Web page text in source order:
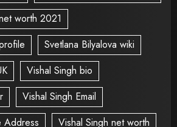
worth 2021
Svetlana Bilyalova wiki
Vishal Singh bio
Vishal Singh Email
Address
Vishal Singh net worth